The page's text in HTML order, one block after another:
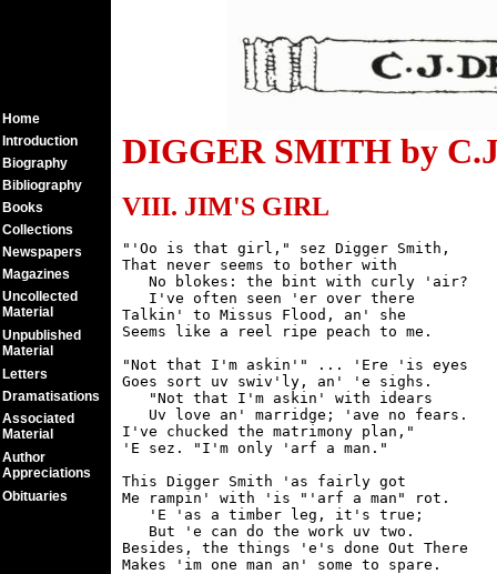
DIGGER SMITH by
VIII. JIM'S GIRL
"'Oo is that girl," sez Digger Smith,
That never seems to bother with
   No blokes: the bint with curly 'air?
   I've often seen 'er over there
Talkin' to Missus Flood, an' she
Seems like a reel ripe peach to me.
"Not that I'm askin'" ... 'Ere 'is eyes
Goes sort uv swiv'ly, an' 'e sighs.
   "Not that I'm askin' with idears
   Uv love an' marridge; 'ave no fears.
I've chucked the matrimony plan,"
'E sez. "I'm only 'arf a man."
This Digger Smith 'as fairly got
Me rampin' with 'is "'arf a man" rot.
   'E 'as a timber leg, it's true;
   But 'e can do the work uv two.
Besides, the things 'e's done Out There
Makes 'im one man an' some to spare.
Home
Introduction
Biography
Bibliography
Books
Collections
Newspapers
Magazines
Uncollected
Material
Unpublished
Material
Letters
Dramatisations
Associated
Material
Author
Appreciations
Obituaries